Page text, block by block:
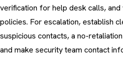
verification for help desk calls,
policies. For escalation, establish
suspicious contacts, a no-
and make security team contact